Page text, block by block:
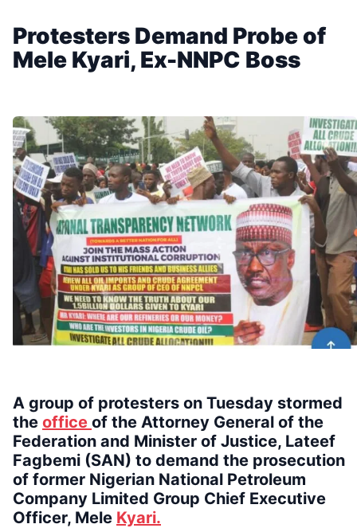
Protesters Demand Probe of
Mele Kyari, Ex-NNPC Boss
A group of protesters on Tuesday stormed
the office of the Attorney General of the
Federation and Minister of Justice, Lateef
Fagbemi (SAN) to demand the prosecution
of former Nigerian National Petroleum
Company Limited Group Chief Executive
Officer, Mele Kyari.